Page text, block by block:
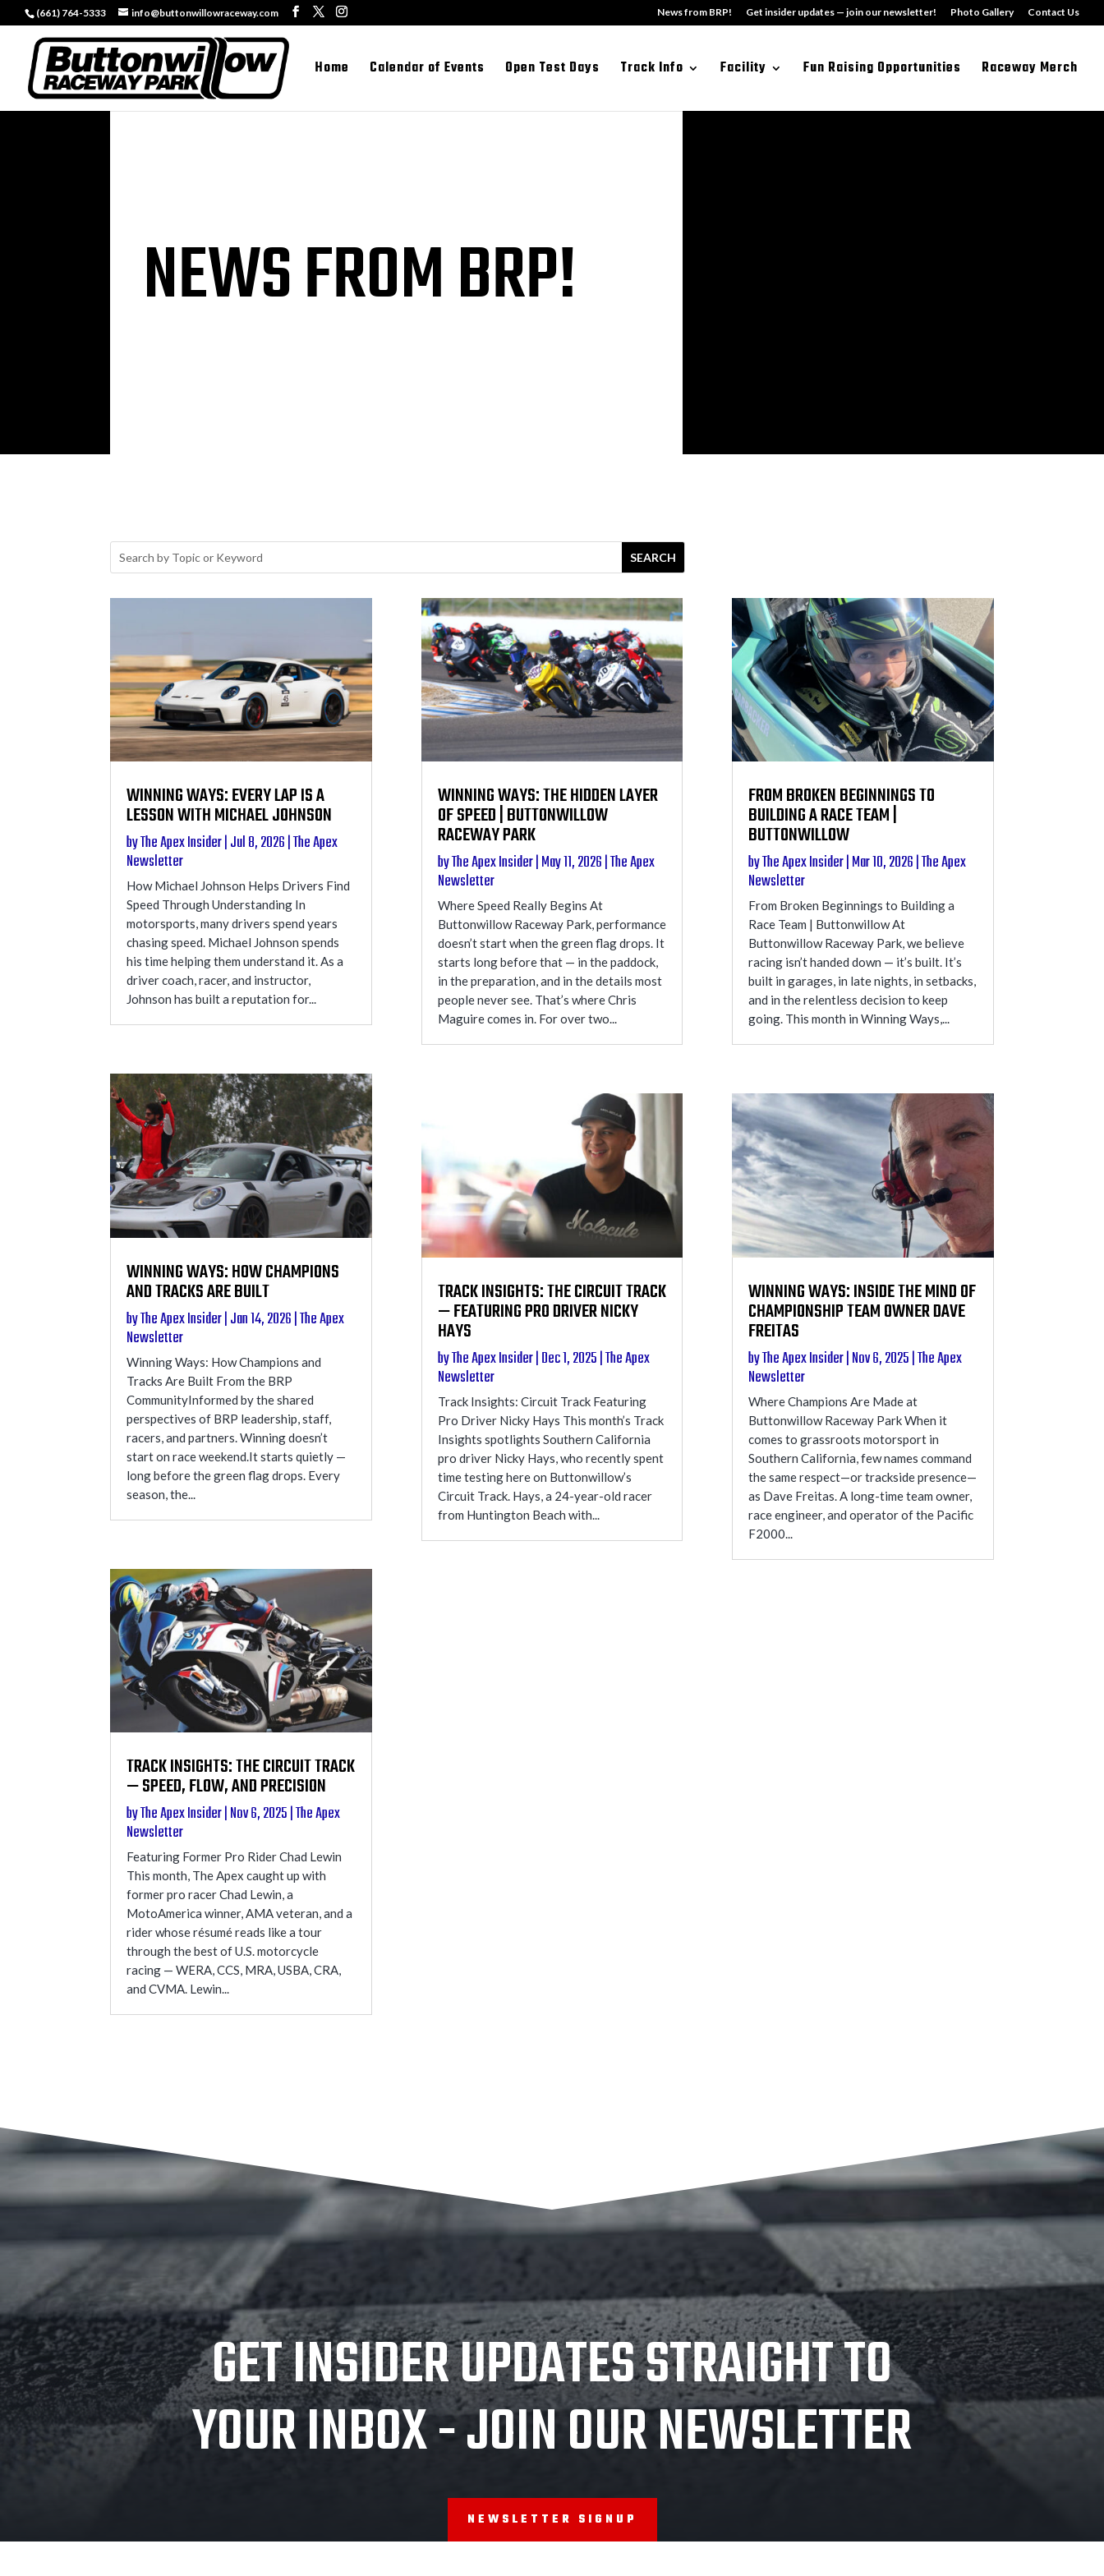
(661) 764-5333 info@buttonwillowraceway.com News from BRP! Get insider updates — join our newsletter! Photo Gallery Contact Us
Home Calendar of Events Open Test Days Track Info Facility Fun Raising Opportunities Raceway Merch
NEWS FROM BRP!
WINNING WAYS: EVERY LAP IS A
LESSON WITH MICHAEL JOHNSON
byThe Apex Insider|Jul 8, 2026|The Apex
Newsletter
How Michael Johnson Helps Drivers Find
Speed Through Understanding In
motorsports, many drivers spend years
chasing speed. Michael Johnson spends
his time helping them understand it. As a
driver coach, racer, and instructor,
Johnson has built a reputation for...
WINNING WAYS: HOW CHAMPIONS
AND TRACKS ARE BUILT
byThe Apex Insider|Jan 14, 2026|The Apex
Newsletter
Winning Ways: How Champions and
Tracks Are Built From the BRP
CommunityInformed by the shared
perspectives of BRP leadership, staff,
racers, and partners. Winning doesn’t
start on race weekend.It starts quietly —
long before the green flag drops. Every
season, the...
TRACK INSIGHTS: THE CIRCUIT TRACK
— SPEED, FLOW, AND PRECISION
byThe Apex Insider|Nov 6, 2025|The Apex
Newsletter
Featuring Former Pro Rider Chad Lewin
This month, The Apex caught up with
former pro racer Chad Lewin, a
MotoAmerica winner, AMA veteran, and a
rider whose résumé reads like a tour
through the best of U.S. motorcycle
racing — WERA, CCS, MRA, USBA, CRA,
and CVMA. Lewin...
WINNING WAYS: THE HIDDEN LAYER
OF SPEED | BUTTONWILLOW
RACEWAY PARK
byThe Apex Insider|May 11, 2026|The Apex
Newsletter
Where Speed Really Begins At
Buttonwillow Raceway Park, performance
doesn’t start when the green flag drops. It
starts long before that — in the paddock,
in the preparation, and in the details most
people never see. That’s where Chris
Maguire comes in. For over two...
TRACK INSIGHTS: THE CIRCUIT TRACK
— FEATURING PRO DRIVER NICKY
HAYS
byThe Apex Insider|Dec 1, 2025|The Apex
Newsletter
Track Insights: Circuit Track Featuring
Pro Driver Nicky Hays This month’s Track
Insights spotlights Southern California
pro driver Nicky Hays, who recently spent
time testing here on Buttonwillow’s
Circuit Track. Hays, a 24-year-old racer
from Huntington Beach with...
FROM BROKEN BEGINNINGS TO
BUILDING A RACE TEAM |
BUTTONWILLOW
byThe Apex Insider|Mar 10, 2026|The Apex
Newsletter
From Broken Beginnings to Building a
Race Team | Buttonwillow At
Buttonwillow Raceway Park, we believe
racing isn’t handed down — it’s built. It’s
built in garages, in late nights, in setbacks,
and in the relentless decision to keep
going. This month in Winning Ways,...
WINNING WAYS: INSIDE THE MIND OF
CHAMPIONSHIP TEAM OWNER DAVE
FREITAS
byThe Apex Insider|Nov 6, 2025|The Apex
Newsletter
Where Champions Are Made at
Buttonwillow Raceway Park When it
comes to grassroots motorsport in
Southern California, few names command
the same respect—or trackside presence—
as Dave Freitas. A long-time team owner,
race engineer, and operator of the Pacific
F2000...
GET INSIDER UPDATES STRAIGHT TO
YOUR INBOX - JOIN OUR NEWSLETTER
NEWSLETTER SIGNUP